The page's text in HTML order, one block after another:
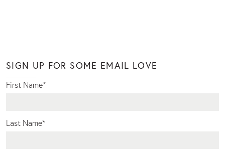
SIGN UP FOR SOME EMAIL LOVE
First Name*
Last Name*